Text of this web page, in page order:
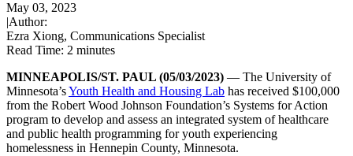
May 03, 2023
|Author:
Ezra Xiong, Communications Specialist
Read Time: 2 minutes
MINNEAPOLIS/ST. PAUL (05/03/2023) — The University of
Minnesota’sYouth Health and Housing Lab has received $100,000
from the Robert Wood Johnson Foundation’s Systems for Action
program to develop and assess an integrated system of healthcare
and public health programming for youth experiencing
homelessness in Hennepin County, Minnesota.